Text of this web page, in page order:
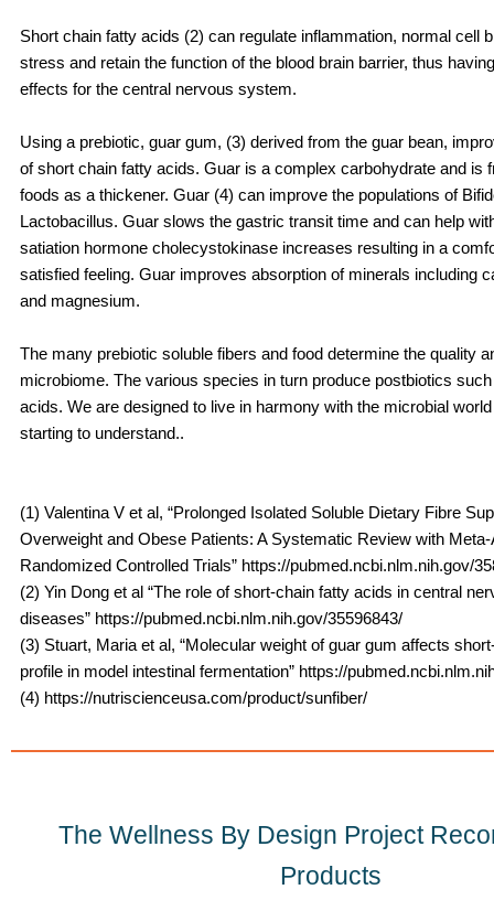
Short chain fatty acids (2) can regulate inflammation, normal cell
stress and retain the function of the blood brain barrier, thus
effects for the central nervous system.
Using a prebiotic, guar gum, (3) derived from the guar bean,
of short chain fatty acids. Guar is a complex carbohydrate and is
foods as a thickener. Guar (4) can improve the populations of
Lactobacillus. Guar slows the gastric transit time and can help
satiation hormone cholecystokinase increases resulting in a
satisfied feeling. Guar improves absorption of minerals including
and magnesium.
The many prebiotic soluble fibers and food determine the quality
microbiome. The various species in turn produce postbiotics
acids. We are designed to live in harmony with the microbial
starting to understand..
(1) Valentina V et al, “Prolonged Isolated Soluble Dietary Fibre
Overweight and Obese Patients: A Systematic Review with
Randomized Controlled Trials” https://pubmed.ncbi.nlm.nih.gov/
(2) Yin Dong et al “The role of short-chain fatty acids in central
diseases” https://pubmed.ncbi.nlm.nih.gov/35596843/
(3) Stuart, Maria et al, “Molecular weight of guar gum affects
profile in model intestinal fermentation” https://
(4) https://nutriscienceusa.com/product/sunfiber/
The Wellness By Design Project
Products